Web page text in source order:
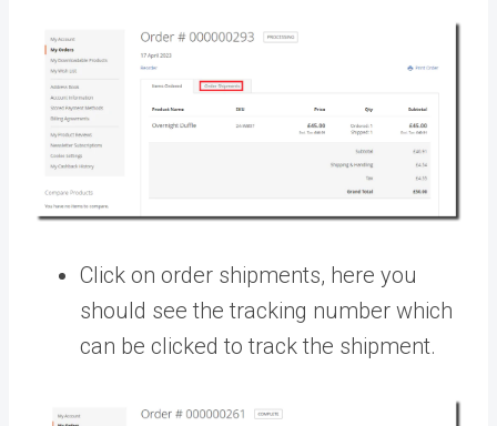
Click on order shipments, here you
should see the tracking number which
can be clicked to track the shipment.